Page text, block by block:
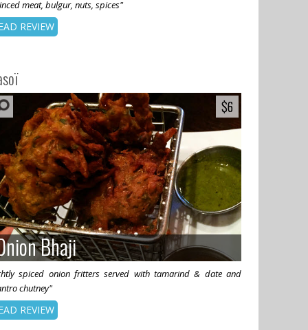
meat, bulgur, nuts, spices"
REVIEW
$6
$6
Bhaji
Bhaji
spiced onion fritters served with tamarind & date and
chutney"
REVIEW